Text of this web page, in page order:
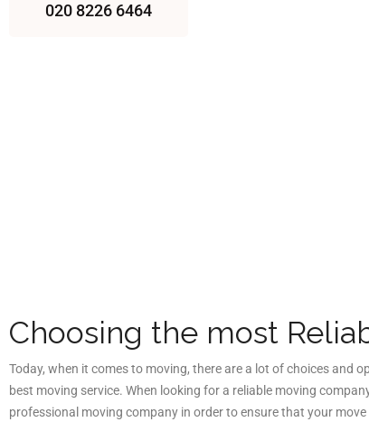
020 8226 6464
Choosing the most
Today, when it comes to moving, there are a lot of choices and
best moving service. When looking for a reliable moving
professional moving company in order to ensure that your